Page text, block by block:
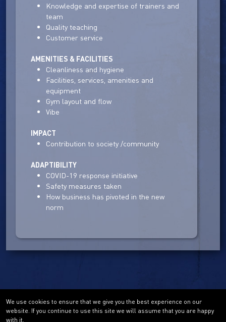
Knowledge and expertise of trainers and
team
Quality teaching
Customer service
AMENITIES & FACILITIES
Cleanliness and hygiene
Facilities, services, amenities and
equipment
Gym layout and flow
Vibe
IMPACT
Contribution to society /community
ADAPTIBILITY
COVID-19 response initiative
Safety measures taken
How business has pivoted in the new
norm
We use cookies to ensure that we give you the best experience on our
website. If you continue to use this site we will assume that you are happy
with it.